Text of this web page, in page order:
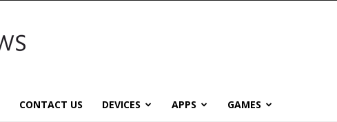
CONTACT US DEVICES APPS GAMES